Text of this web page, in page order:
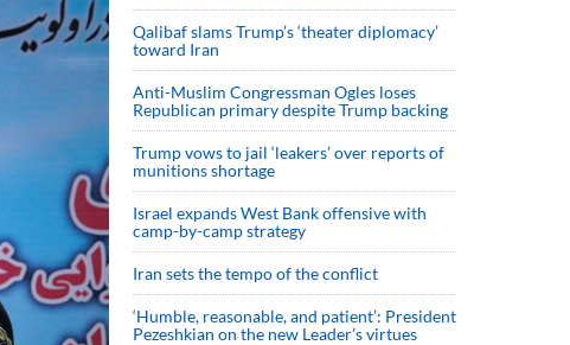
Qalibaf slams Trump’s ‘theater diplomacy’
toward Iran
Anti-Muslim Congressman Ogles loses
Republican primary despite Trump backing
Trump vows to jail ‘leakers’ over reports of
munitions shortage
Israel expands West Bank offensive with
camp-by-camp strategy
Iran sets the tempo of the conflict
‘Humble, reasonable, and patient’: President
Pezeshkian on the new Leader’s virtues